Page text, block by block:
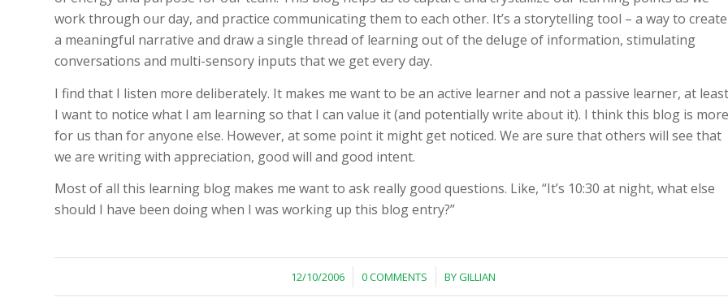
work through our day, and practice communicating them to each other. It’s a storytelling tool – a way to create
a meaningful narrative and draw a single thread of learning out of the deluge of information, stimulating
conversations and multi-sensory inputs that we get every day.
I find that I listen more deliberately. It makes me want to be an active learner and not a passive learner, at least
I want to notice what I am learning so that I can value it (and potentially write about it). I think this blog is more
for us than for anyone else. However, at some point it might get noticed. We are sure that others will see that
we are writing with appreciation, good will and good intent.
Most of all this learning blog makes me want to ask really good questions. Like, “It’s 10:30 at night, what else
should I have been doing when I was working up this blog entry?”
12/10/2006
/ 0 COMMENTS
/ BYGILLIAN